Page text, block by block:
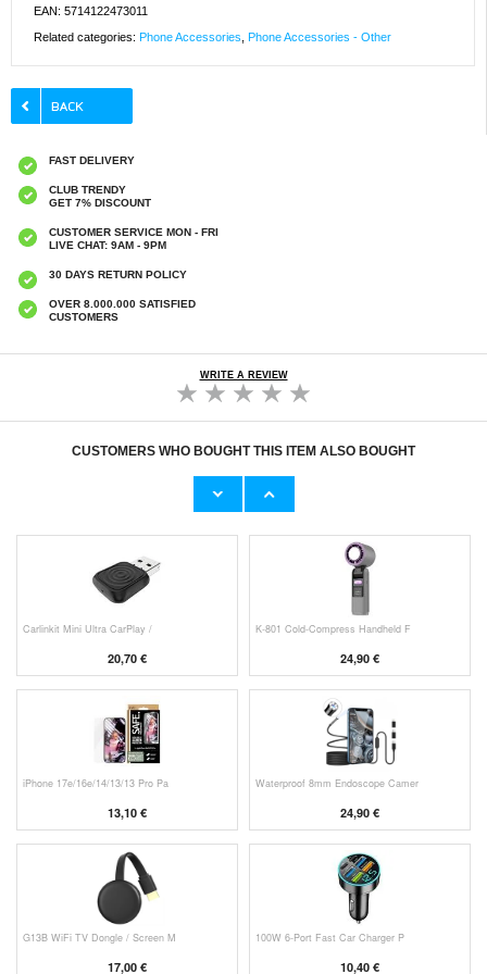
EAN: 5714122473011
Related categories: Phone Accessories Phone Accessories - Other
FAST DELIVERY
CLUB TRENDY
GET 7% DISCOUNT
CUSTOMER SERVICE MON - FRI
LIVE CHAT: 9AM - 9PM
30 DAYS RETURN POLICY
OVER 8.000.000 SATISFIED
CUSTOMERS
WRITE A REVIEW
CUSTOMERS WHO BOUGHT THIS ITEM ALSO BOUGHT
Prio Dual Nano Liquid Screen P
Carlinkit Mini Ultra CarPlay /
20,70 €
K-801 Cold-Compress Handheld F
24,90 €
iPhone 17e/16e/14/13/13 Pro Pa
13,10 €
Waterproof 8mm Endoscope Camer
24,90 €
G13B WiFi TV Dongle / Screen M
17,00 €
100W 6-Port Fast Car Charger P
10,40 €